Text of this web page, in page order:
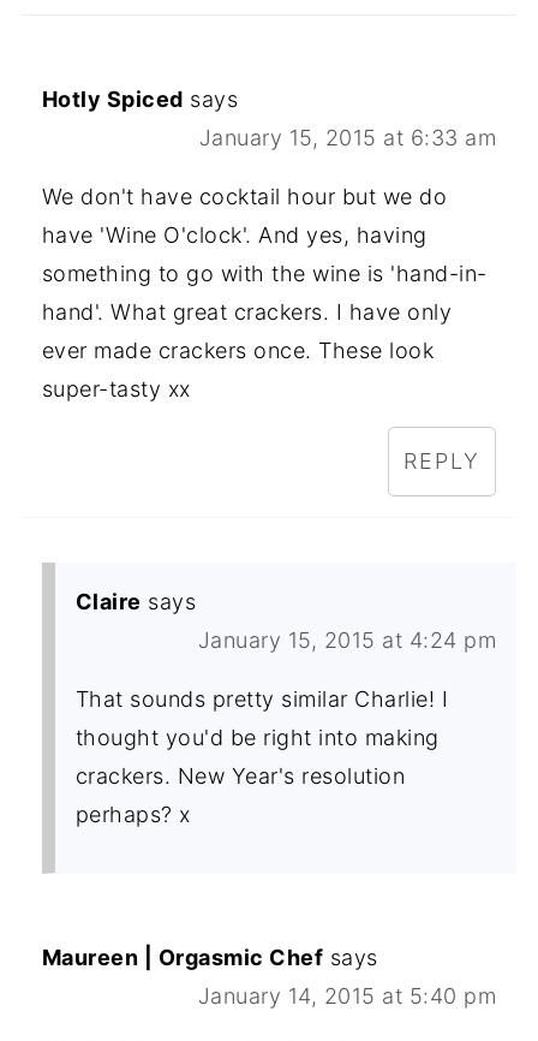
Hotly Spiced says
January 15, 2015 at 6:33 am
We don't have cocktail hour but we do
have 'Wine O'clock'. And yes, having
something to go with the wine is 'hand-in-
hand'. What great crackers. I have only
ever made crackers once. These look
super-tasty xx
REPLY
Claire says
January 15, 2015 at 4:24 pm
That sounds pretty similar Charlie! I
thought you'd be right into making
crackers. New Year's resolution
perhaps? x
Maureen | Orgasmic Chef says
January 14, 2015 at 5:40 pm